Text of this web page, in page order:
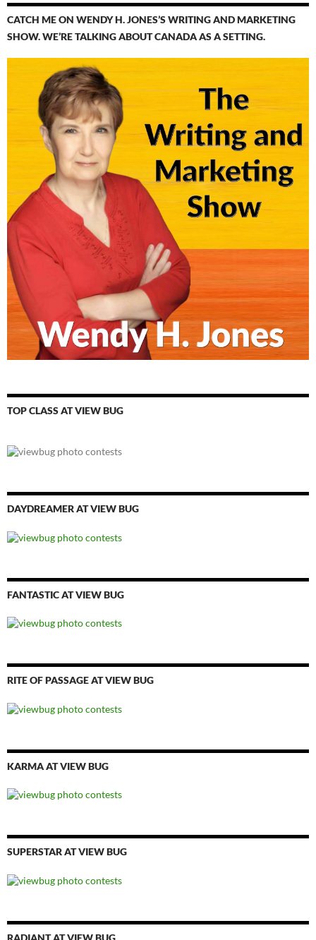
CATCH ME ON WENDY H. JONES’S WRITING AND MARKETING
SHOW. WE’RE TALKING ABOUT CANADA AS A SETTING.
TOP CLASS AT VIEW BUG
DAYDREAMER AT VIEW BUG
FANTASTIC AT VIEW BUG
RITE OF PASSAGE AT VIEW BUG
KARMA AT VIEW BUG
SUPERSTAR AT VIEW BUG
RADIANT AT VIEW BUG